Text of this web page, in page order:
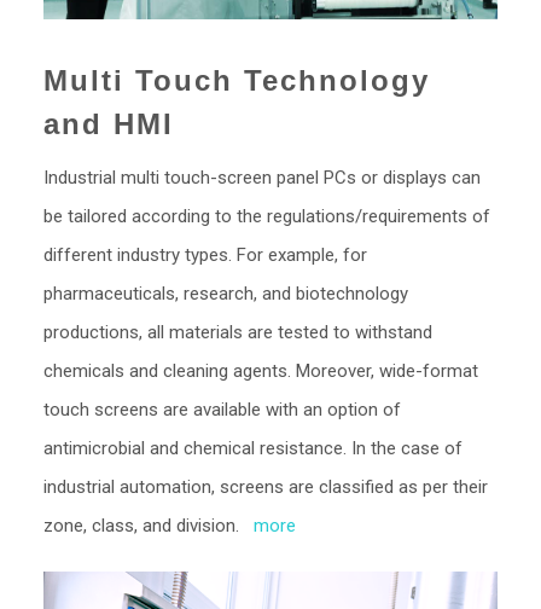
Multi Touch Technology
and HMI
Industrial multi touch-screen panel PCs or displays can
be tailored according to the regulations/requirements of
different industry types. For example, for
pharmaceuticals, research, and biotechnology
productions, all materials are tested to withstand
chemicals and cleaning agents. Moreover, wide-format
touch screens are available with an option of
antimicrobial and chemical resistance. In the case of
industrial automation, screens are classified as per their
zone, class, and division. more